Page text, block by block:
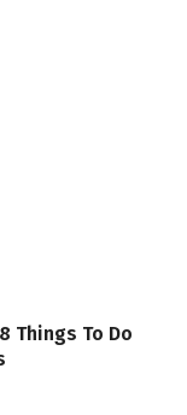
Things To Do